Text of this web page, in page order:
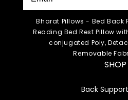
SHOP
Back
Bharat Pillows - Bed Back
Reading Bed Rest Pillow
conjugated Poly,
Removable